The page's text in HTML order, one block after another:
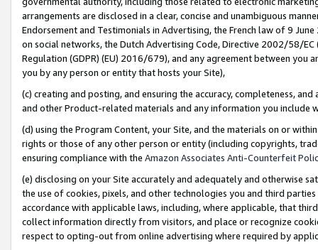
arrangements are disclosed in a clear, concise and unambiguous
Endorsement and Testimonials in Advertising, the French law of 9
on social networks, the Dutch Advertising Code, Directive 2002/58/
Regulation (GDPR) (EU) 2016/679), and any agreement between
you by any person or entity that hosts your Site),
(c) creating and posting, and ensuring the accuracy, completeness,
and other Product-related materials and any information you include
(d) using the Program Content, your Site, and the materials on or
rights or those of any other person or entity (including copyrights,
ensuring compliance with the Amazon Associates Anti-Counterfeit
(e) disclosing on your Site accurately and adequately and otherwise
the use of cookies, pixels, and other technologies you and third
accordance with applicable laws, including, where applicable, that
collect information directly from visitors, and place or recognize
respect to opting-out from online advertising where required by